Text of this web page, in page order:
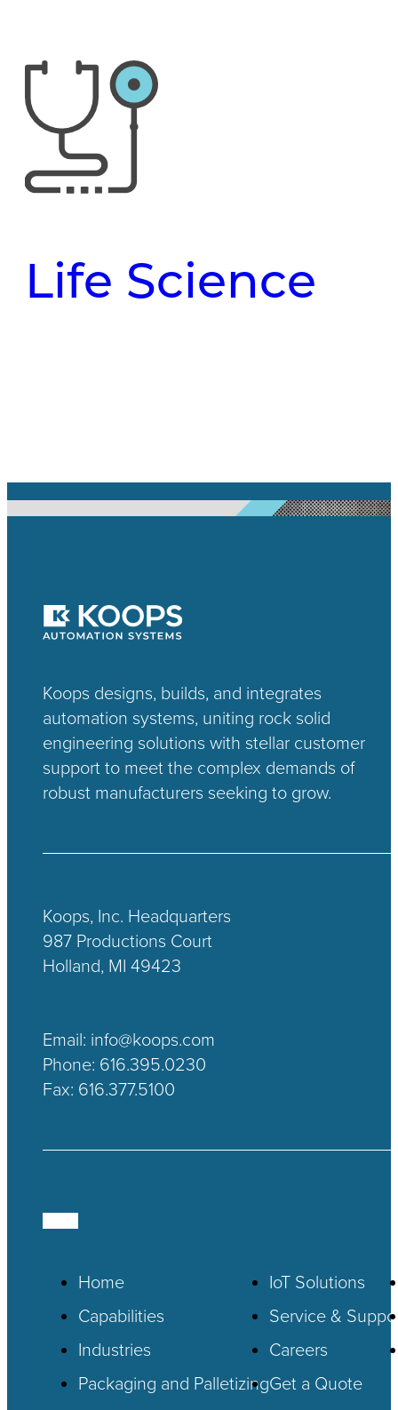
Life Science
Koops designs, builds, and integrates
automation systems, uniting rock solid
engineering solutions with stellar customer
support to meet the complex demands of
robust manufacturers seeking to grow.
Koops, Inc. Headquarters
987 Productions Court
Holland, MI 49423
Email: info@koops.com
Phone: 616.395.0230
Fax: 616.377.5100
Home
Capabilities
Industries
Packaging and Palletizing
IoT Solutions
Service &
Careers
Get a Quote